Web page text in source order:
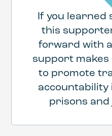
If you learned
this
forward with a
support
to promote
accountability
prisons and